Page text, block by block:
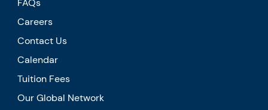
FAQs
Careers
Contact Us
Calendar
Tuition Fees
Our Global Network